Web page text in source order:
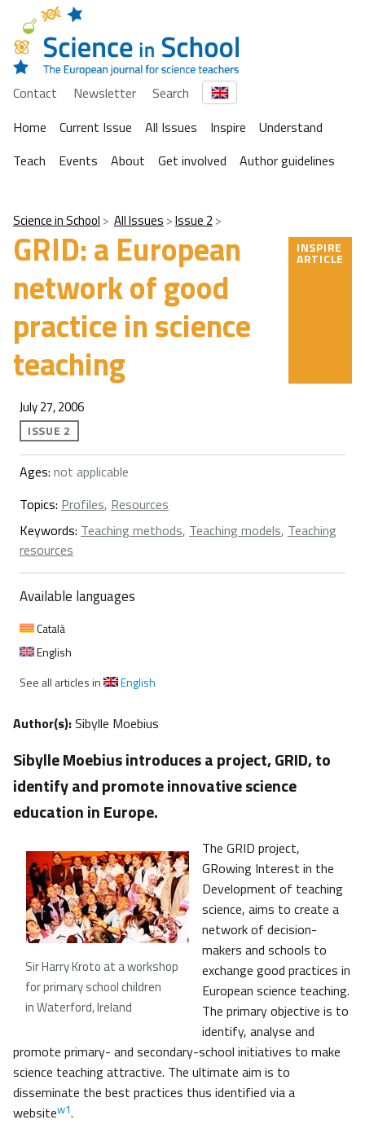
Contact Newsletter
Search
Home
Current Issue All Issues Inspire
Understand
Teach
Events About Get involved Author guidelines
Science in School All Issues Issue 2
GRID: a European
network of good
practice in science
teaching
INSPIRE
ARTICLE
July 27, 2006
ISSUE 2
Ages: not applicable
Topics: Profiles, Resources
Keywords: Teaching methods, Teaching models, Teaching
resources
Available languages
Català
English
See all articles in
English
Author(s):Sibylle Moebius
Sibylle Moebius introduces a project, GRID, to
identify and promote innovative science
education in Europe.
Sir Harry Kroto at a workshop
for primary school children
in Waterford, Ireland
The GRID project,
GRowing Interest in the
Development of teaching
science, aims to create a
network of decision-
makers and schools to
exchange good practices in
European science teaching.
The primary objective is to
identify, analyse and
promote primary- and secondary-school initiatives to make
science teaching attractive. The ultimate aim is to
disseminate the best practices thus identified via a
websitew1.